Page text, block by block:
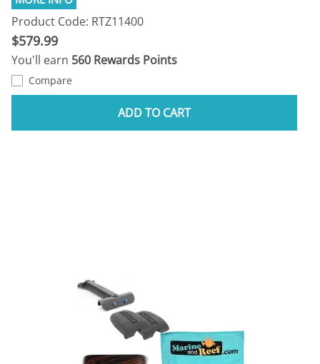
Product Code: RTZ11400
$579.99
You'll earn 560 Rewards Points
Compare
ADD TO CART